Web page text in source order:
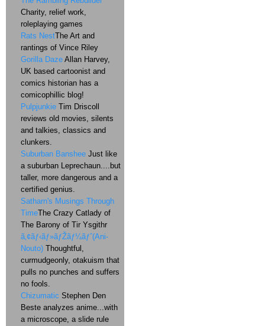
Charity, relief work,
roleplaying games
Rats NestThe Art and
rantings of Vince Riley
Gorilla Daze Allan Harvey,
UK based cartoonist and
comics historian has a
comicophillic blog!
Pulpjunkie Tim Driscoll
reviews old movies, silents
and talkies, classics and
clunkers.
Suburban Banshee Just like
a suburban Leprechaun....but
taller, more dangerous and a
certified genius.
Satharn's Musings Through
TimeThe Crazy Catlady of
The Barony of Tir Ysgithr
ã‚¢ãƒ‹ãƒ»ãƒŽãƒ¼ãƒˆ(Ani-
Nouto) Thoughtful,
curmudgeonly, otakuism that
pulls no punches and suffers
no fools.
Chizumatic Stephen Den
Beste analyzes anime...with
a microscope, a slide rule